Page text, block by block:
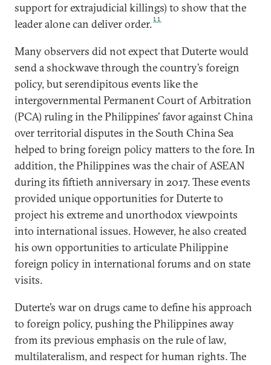
support for extrajudicial killings) to show that the
leader alone can deliver order.11
Many observers did not expect that Duterte would
send a shockwave through the country’s foreign
policy, but serendipitous events like the
intergovernmental Permanent Court of Arbitration
(PCA) ruling in the Philippines’ favor against China
over territorial disputes in the South China Sea
helped to bring foreign policy matters to the fore. In
addition, the Philippines was the chair of ASEAN
during its fiftieth anniversary in 2017. These events
provided unique opportunities for Duterte to
project his extreme and unorthodox viewpoints
into international issues. However, he also created
his own opportunities to articulate Philippine
foreign policy in international forums and on state
visits.
Duterte’s war on drugs came to define his approach
to foreign policy, pushing the Philippines away
from its previous emphasis on the rule of law,
multilateralism, and respect for human rights. The